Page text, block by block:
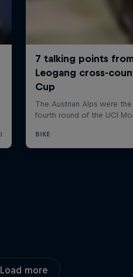
Load more